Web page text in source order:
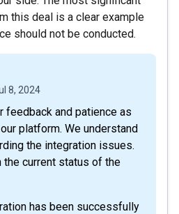
this deal is a clear example
should not be conducted.
8, 2024
platform. We understand
the integration issues.
the current status of the
has been successfully